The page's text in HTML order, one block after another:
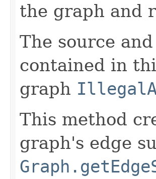
the graph and
The source
contained in
graph
This method
graph's edge